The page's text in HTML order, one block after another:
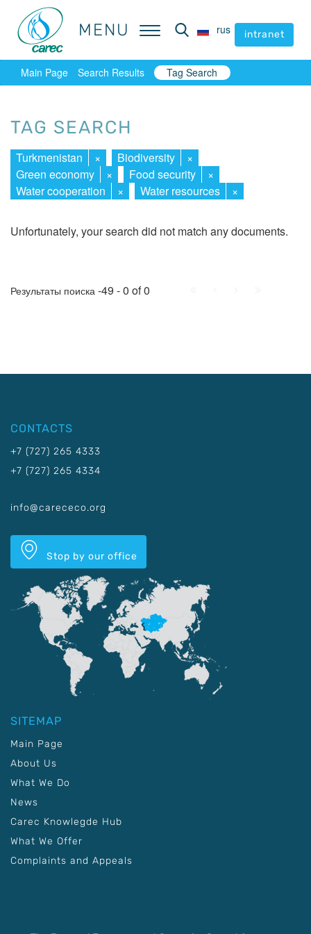
MENU rus intranet
MENU rus intranet
Main Page Search Results Tag Search
TAG SEARCH
Turkmenistan × Biodiversity
×
Green economy
× Food security
×
Water cooperation
× Water resources ×
Unfortunately, your search did not match any documents.
Результаты поиска -49 - 0 of 0
CONTACTS
+7 (727) 265 4333
+7 (727) 265 4334
info@carececo.org
Stop by our office
SITEMAP
Main Page
About Us
What We Do
News
Carec Knowlegde Hub
What We Offer
Complaints and Appeals